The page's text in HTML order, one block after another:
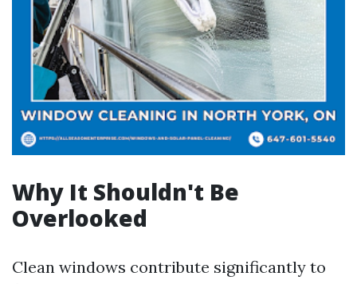
Why It Shouldn't Be
Overlooked
Clean windows contribute significantly to